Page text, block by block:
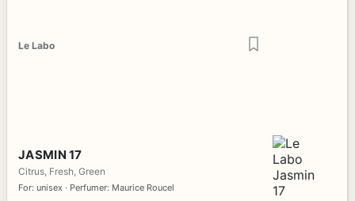
Le Labo
JASMIN 17
Citrus, Fresh, Green
For: unisex · Perfumer: Maurice Roucel